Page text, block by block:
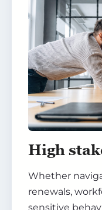
High
Whether
renewals,
sensitive